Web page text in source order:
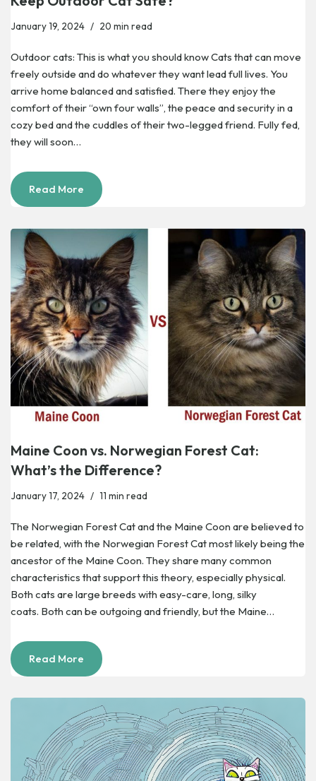
January 19, 2024 20 min read
Outdoor cats: This is what you should know Cats that can move
freely outside and do whatever they want lead full lives. You
arrive home balanced and satisfied. There they enjoy the
comfort of their “own four walls”, the peace and security in a
cozy bed and the cuddles of their two-legged friend. Fully fed,
they will soon…
Read More
Maine Coon vs. Norwegian Forest Cat:
What’s the Difference?
January 17, 2024 11 min read
The Norwegian Forest Cat and the Maine Coon are believed to
be related, with the Norwegian Forest Cat most likely being the
ancestor of the Maine Coon. They share many common
characteristics that support this theory, especially physical.
Both cats are large breeds with easy-care, long, silky
coats. Both can be outgoing and friendly, but the Maine…
Read More